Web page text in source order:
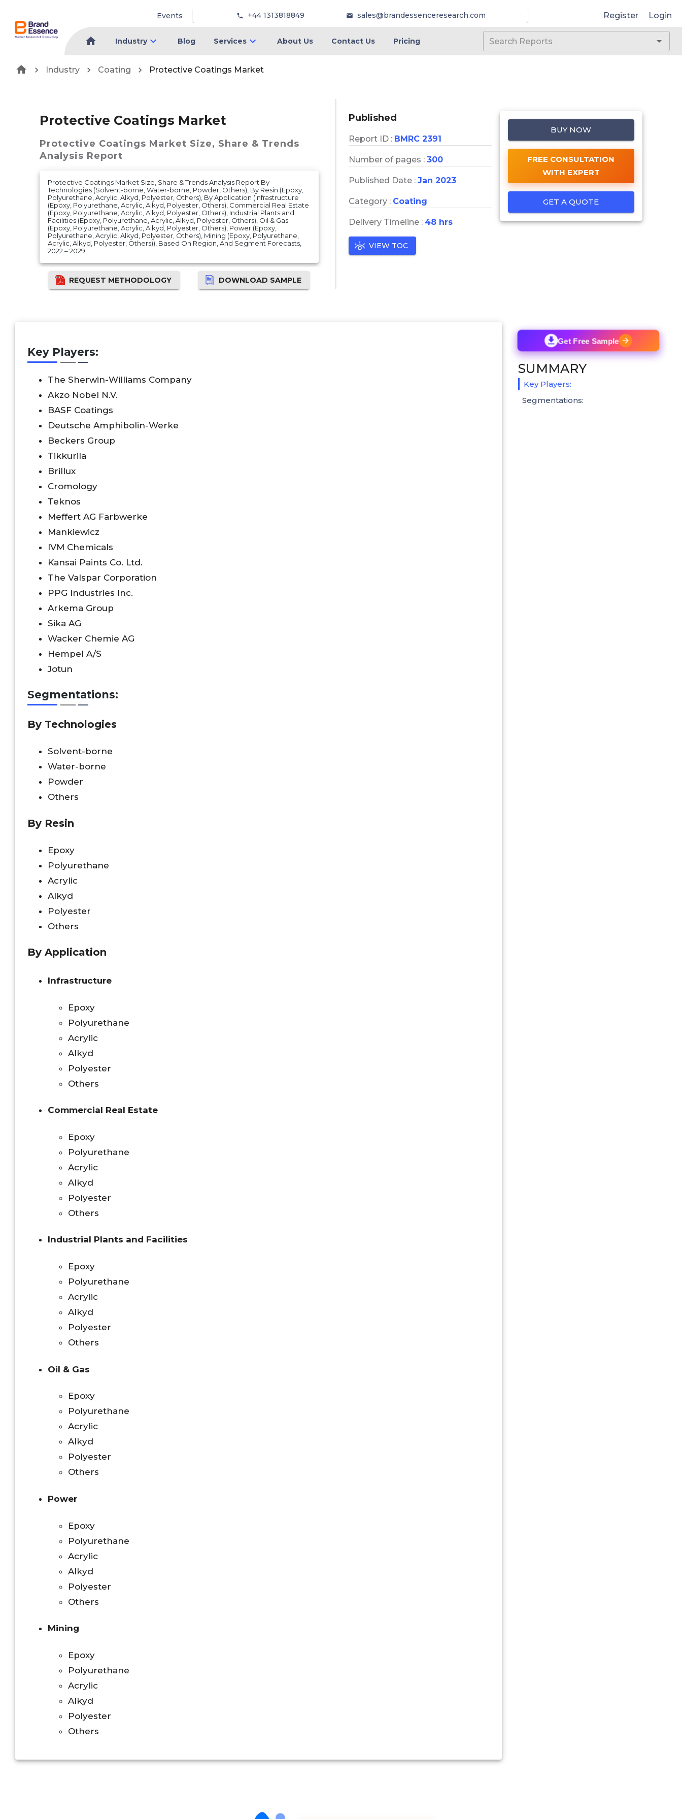
Events +44 1313818849 sales@brandessenceresearch.com Register Login
Industry Blog Services About Us Contact Us Pricing
Industry Coating Protective Coatings Market
Protective Coatings Market
Protective Coatings Market Size, Share & Trends
Analysis Report
Protective Coatings Market Size, Share & Trends Analysis Report By
Technologies (Solvent-borne, Water-borne, Powder, Others), By Resin (Epoxy,
Polyurethane, Acrylic, Alkyd, Polyester, Others), By Application (Infrastructure
(Epoxy, Polyurethane, Acrylic, Alkyd, Polyester, Others), Commercial Real Estate
(Epoxy, Polyurethane, Acrylic, Alkyd, Polyester, Others), Industrial Plants and
Facilities (Epoxy, Polyurethane, Acrylic, Alkyd, Polyester, Others), Oil & Gas
(Epoxy, Polyurethane, Acrylic, Alkyd, Polyester, Others), Power (Epoxy,
Polyurethane, Acrylic, Alkyd, Polyester, Others), Mining (Epoxy, Polyurethane,
Acrylic, Alkyd, Polyester, Others)), Based On Region, And Segment Forecasts,
2022 – 2029
REQUEST METHODOLOGY DOWNLOAD SAMPLE
Published
Report ID : BMRC 2391
Number of pages : 300
Published Date : Jan 2023
Category : Coating
Delivery Timeline : 48 hrs
VIEW TOC
BUY NOW
FREE CONSULTATION
WITH EXPERT
GET A QUOTE
Key Players:
The Sherwin-Williams Company
Akzo Nobel N.V.
BASF Coatings
Deutsche Amphibolin-Werke
Beckers Group
Tikkurila
Brillux
Cromology
Teknos
Meffert AG Farbwerke
Mankiewicz
IVM Chemicals
Kansai Paints Co. Ltd.
The Valspar Corporation
PPG Industries Inc.
Arkema Group
Sika AG
Wacker Chemie AG
Hempel A/S
Jotun
Segmentations:
By Technologies
Solvent-borne
Water-borne
Powder
Others
By Resin
Epoxy
Polyurethane
Acrylic
Alkyd
Polyester
Others
By Application
Infrastructure
Epoxy
Polyurethane
Acrylic
Alkyd
Polyester
Others
Commercial Real Estate
Epoxy
Polyurethane
Acrylic
Alkyd
Polyester
Others
Industrial Plants and Facilities
Epoxy
Polyurethane
Acrylic
Alkyd
Polyester
Others
Oil & Gas
Epoxy
Polyurethane
Acrylic
Alkyd
Polyester
Others
Power
Epoxy
Polyurethane
Acrylic
Alkyd
Polyester
Others
Mining
Epoxy
Polyurethane
Acrylic
Alkyd
Polyester
Others
Get Free Sample
SUMMARY
Key Players:
Segmentations: